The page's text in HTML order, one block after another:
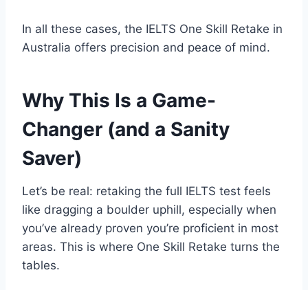
In all these cases, the IELTS One Skill Retake in
Australia offers precision and peace of mind.
Why This Is a Game-
Changer (and a Sanity
Saver)
Let’s be real: retaking the full IELTS test feels
like dragging a boulder uphill, especially when
you’ve already proven you’re proficient in most
areas. This is where One Skill Retake turns the
tables.